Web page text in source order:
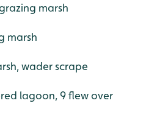
marsh
marsh
wader scrape
lagoon, 9 flew over